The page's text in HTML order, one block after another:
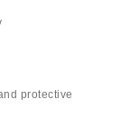
protective